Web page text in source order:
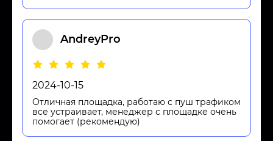
AndreyPro
2024-10-15
Отличная площадка, работаю с пуш трафиком
все устраивает, менеджер с площадке очень
помогает (рекомендую)